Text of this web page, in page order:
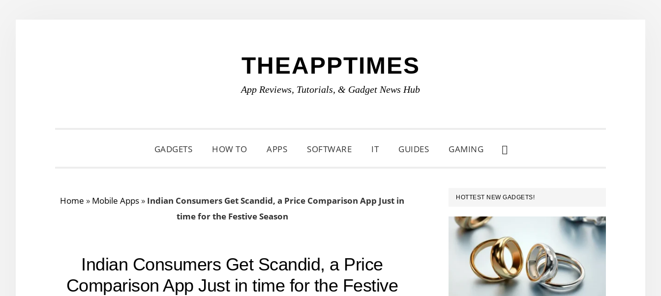
THEAPPTIMES
App Reviews, Tutorials, & Gadget News Hub
GADGETS HOW TO APPS SOFTWARE IT GUIDES GAMING
SHOW
SEARCH
Home » Mobile Apps » Indian Consumers Get Scandid, a Price Comparison App Just in
time for the Festive Season
Indian Consumers Get Scandid, a Price
Comparison App Just in time for the Festive
PRIMARY
SIDEBAR
HOTTEST NEW GADGETS!